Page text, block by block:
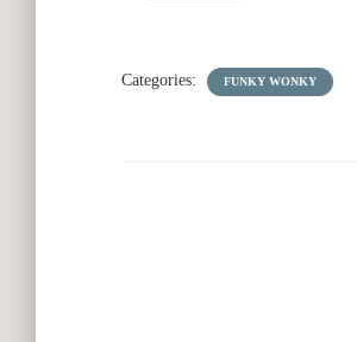
Categories: FUNKY WONKY